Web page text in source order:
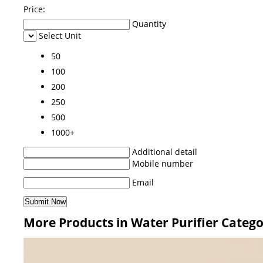
Price:
Quantity
Select Unit
50
100
200
250
500
1000+
Additional detail
Mobile number
Email
More Products in Water Purifier